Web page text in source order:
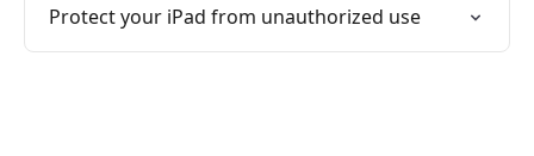
Protect your iPad from unauthorized use